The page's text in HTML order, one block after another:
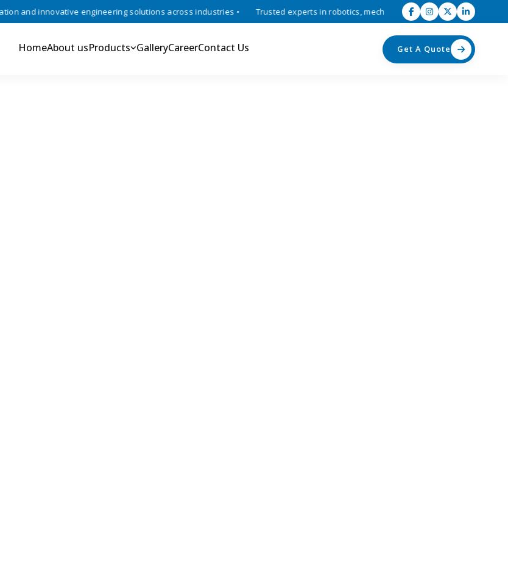
and innovative engineering solutions across industries • Trusted experts in robotics, mechatronics, and industrial
HomeAbout usProducts GalleryCareerContact Us Get A Quote